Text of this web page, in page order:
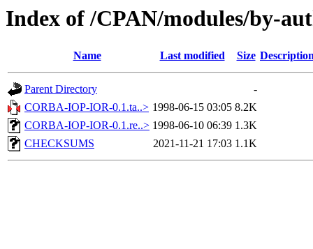
Index of /CPAN/modules/by-
Name Last modified Size
Parent Directory
-
CORBA-IOP-IOR-0.1.ta..> 1998-06-15 03:05 8.2K
CORBA-IOP-IOR-0.1.re..> 1998-06-10 06:39 1.3K
CHECKSUMS
2021-11-21 17:03 1.1K